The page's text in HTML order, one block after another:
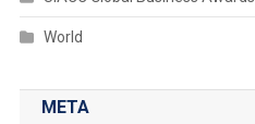
World
META